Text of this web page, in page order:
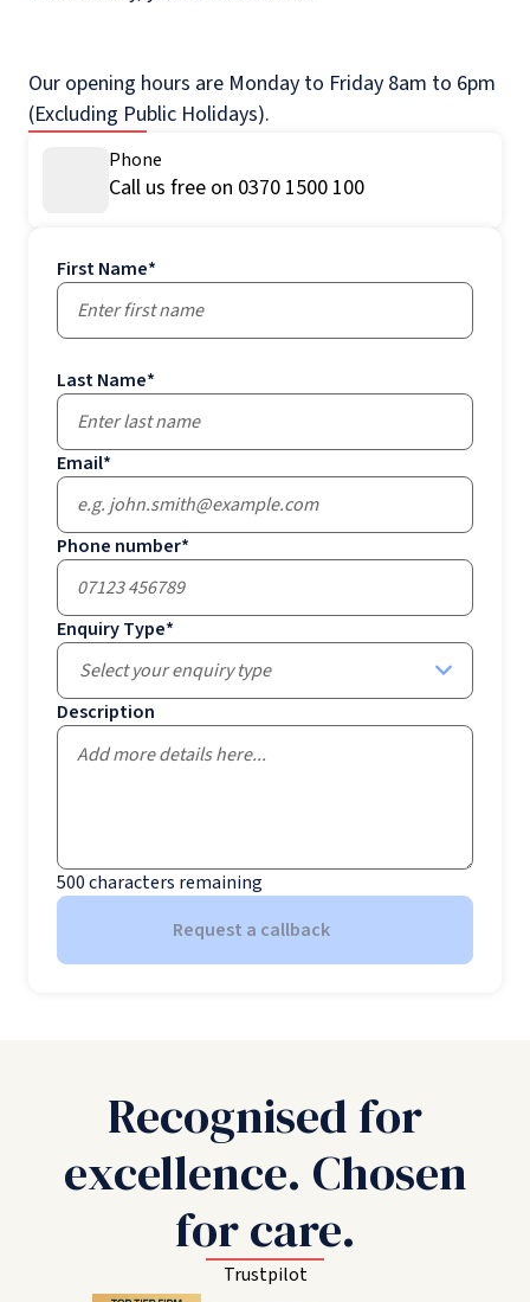
Our opening hours are Monday to Friday 8am to 6pm
(Excluding Public Holidays).
Phone
Call us free on 0370 1500 100
First Name*
Last Name*
Email*
Phone number*
Enquiry Type*
Select your enquiry type
Description
500characters remaining
Request a callback
Recognised for
excellence. Chosen
for care.
Trustpilot